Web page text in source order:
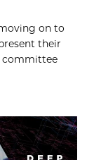
on to
their
committee